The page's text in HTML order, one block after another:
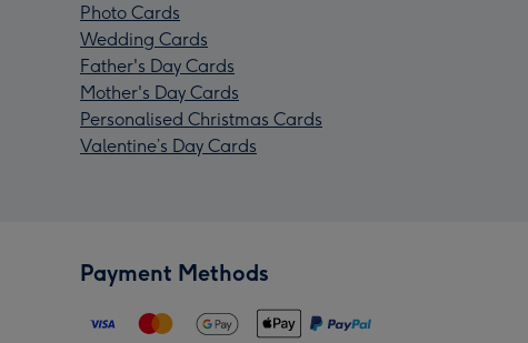
Photo Cards
Wedding Cards
Father's Day Cards
Mother's Day Cards
Personalised Christmas Cards
Valentine’s Day Cards
Payment Methods